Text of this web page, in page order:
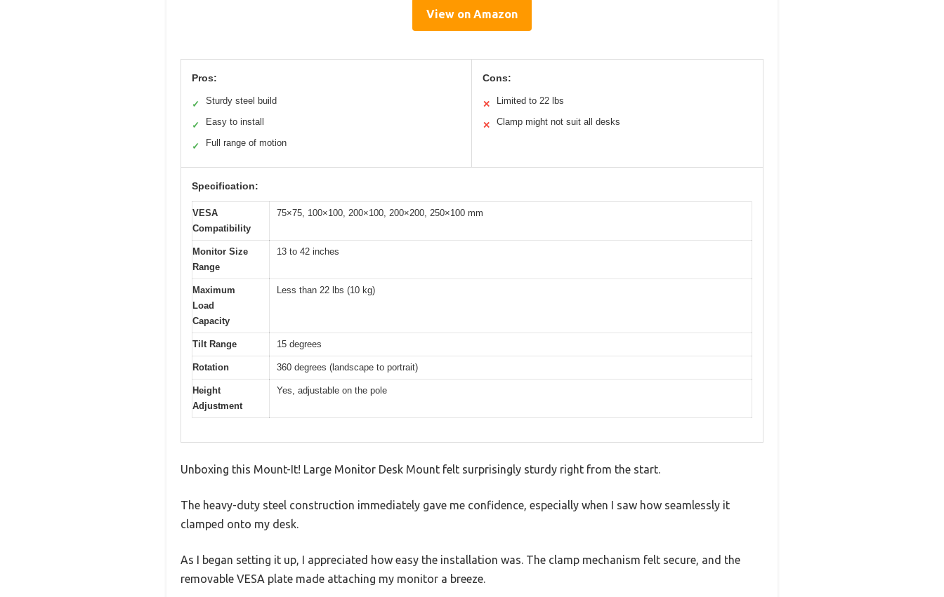
View on Amazon
Pros:
✓ Sturdy steel build
✓ Easy to install
✓ Full range of motion
Cons:
✕ Limited to 22 lbs
✕ Clamp might not suit all desks
Specification:
VESA
Compatibility
75×75, 100×100, 200×100, 200×200, 250×100 mm
Monitor Size
Range
13 to 42 inches
Maximum
Load
Capacity
Less than 22 lbs (10 kg)
Tilt Range 15 degrees
Rotation 360 degrees (landscape to portrait)
Height
Adjustment
Yes, adjustable on the pole
Unboxing this Mount-It! Large Monitor Desk Mount felt surprisingly sturdy right from the start.
The heavy-duty steel construction immediately gave me confidence, especially when I saw how seamlessly it
clamped onto my desk.
As I began setting it up, I appreciated how easy the installation was. The clamp mechanism felt secure, and the
removable VESA plate made attaching my monitor a breeze.